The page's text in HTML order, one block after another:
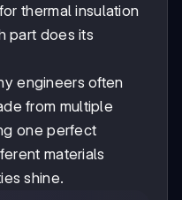
thermal insulation
part does its
engineers often
from multiple
one perfect
materials
shine.